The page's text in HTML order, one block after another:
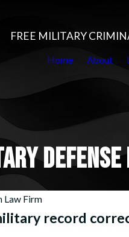
FREE MILITARY
Home About
Law Firm
record